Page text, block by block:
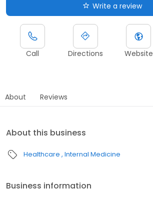
Write a review
Call Directions Website
About Reviews
About this business
Healthcare Internal Medicine
Business information